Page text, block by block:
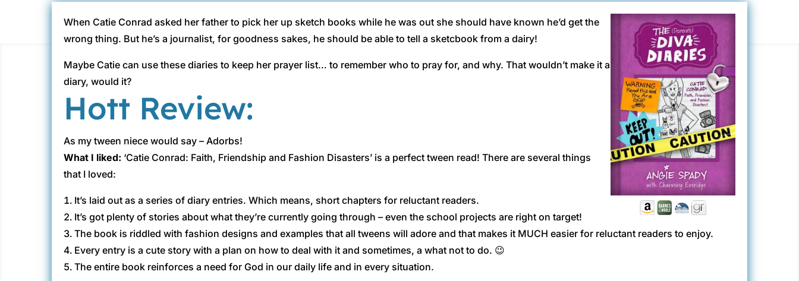
When Catie Conrad asked her father to pick her up sketch books while he was out she should have known he’d get the
wrong thing. But he’s a journalist, for goodness sakes, he should be able to tell a sketcbook from a dairy!
Maybe Catie can use these diaries to keep her prayer list… to remember who to pray for, and why. That wouldn’t make it a
diary, would it?
Hott Review:
As my tween niece would say – Adorbs!
What I liked: ‘Catie Conrad: Faith, Friendship and Fashion Disasters’ is a perfect tween read! There are several things
that I loved:
It’s laid out as a series of diary entries. Which means, short chapters for reluctant readers.
It’s got plenty of stories about what they’re currently going through – even the school projects are right on target!
The book is riddled with fashion designs and examples that all tweens will adore and that makes it MUCH easier for reluctant readers to enjoy.
Every entry is a cute story with a plan on how to deal with it and sometimes, a what not to do. 😉
The entire book reinforces a need for God in our daily life and in every situation.